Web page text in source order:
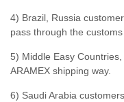
4) Brazil, Russia
pass through the
5) Middle Easy
ARAMEX shipping way.
6) Saudi Arabia